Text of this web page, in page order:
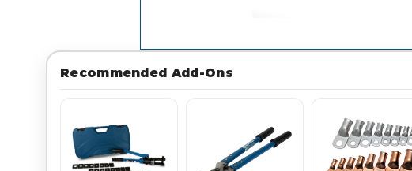
Recommended Add-Ons